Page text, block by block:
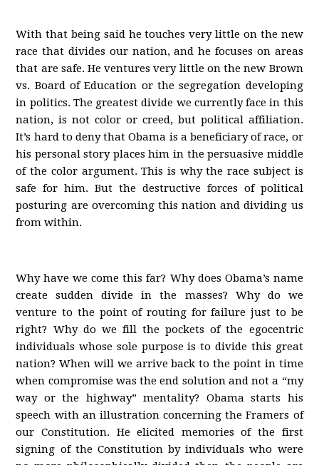
With that being said he touches very little on the new
race that divides our nation, and he focuses on areas
that are safe. He ventures very little on the new Brown
vs. Board of Education or the segregation developing
in politics. The greatest divide we currently face in this
nation, is not color or creed, but political affiliation.
It’s hard to deny that Obama is a beneficiary of race, or
his personal story places him in the persuasive middle
of the color argument. This is why the race subject is
safe for him. But the destructive forces of political
posturing are overcoming this nation and dividing us
from within.
Why have we come this far? Why does Obama’s name
create sudden divide in the masses? Why do we
venture to the point of routing for failure just to be
right? Why do we fill the pockets of the egocentric
individuals whose sole purpose is to divide this great
nation? When will we arrive back to the point in time
when compromise was the end solution and not a “my
way or the highway” mentality? Obama starts his
speech with an illustration concerning the Framers of
our Constitution. He elicited memories of the first
signing of the Constitution by individuals who were